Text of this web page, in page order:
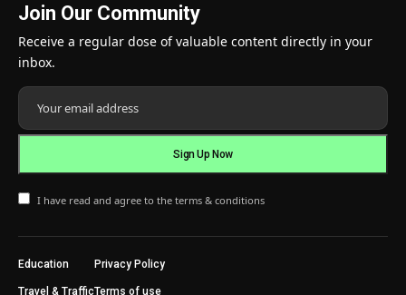
Join Our Community
Receive a regular dose of valuable content directly in your
inbox.
I have read and agree to the terms & conditions
Education
Travel & Traffic
Privacy Policy
Terms of use